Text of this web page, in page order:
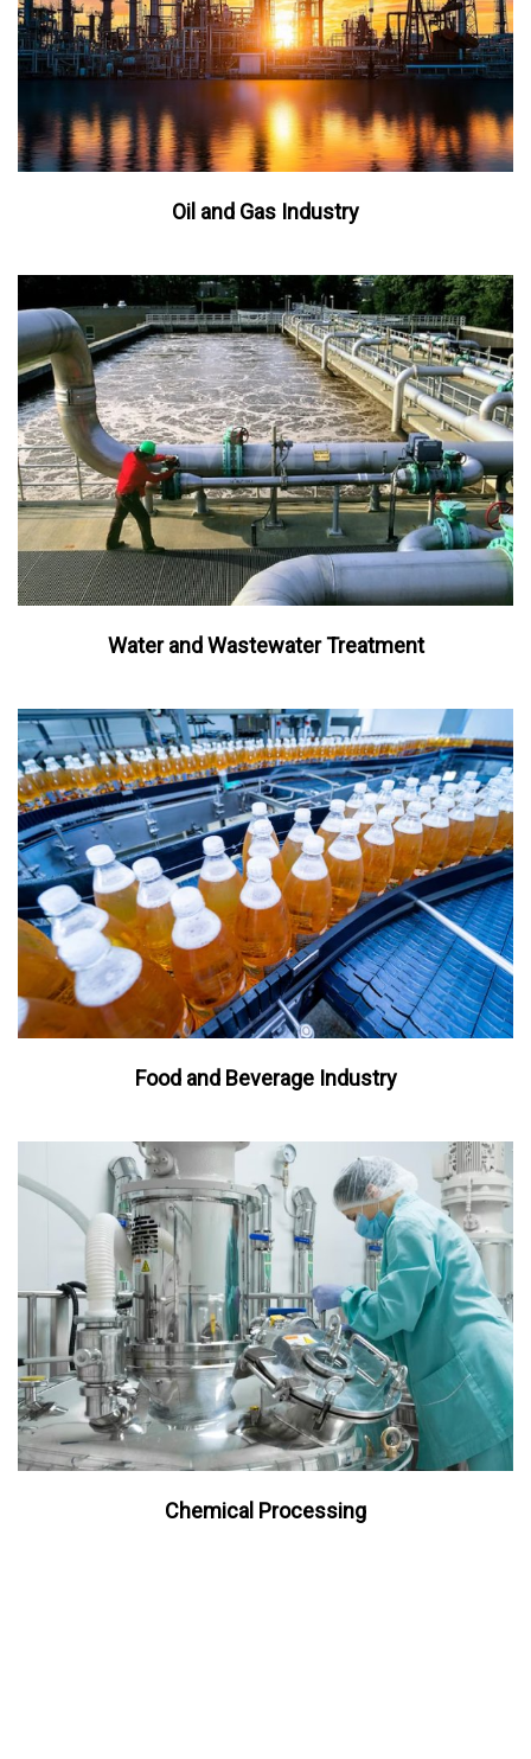
Oil and Gas Industry
Water and Wastewater Treatment
Food and Beverage Industry
Chemical Processing